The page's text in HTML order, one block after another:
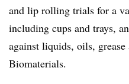
and lip rolling trials for a
including cups and trays,
against liquids, oils,
Biomaterials.